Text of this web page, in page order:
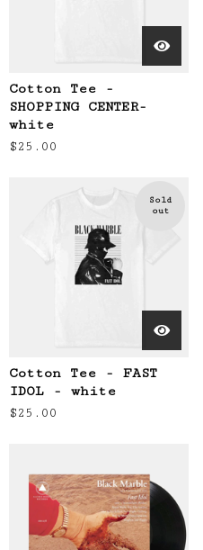
Cotton Tee -
SHOPPING CENTER-
white
$25.00
Sold
out
Cotton Tee - FAST
IDOL - white
$25.00